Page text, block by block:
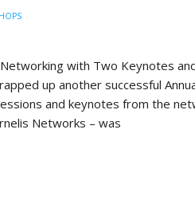
with Two Keynotes
up another successful
and keynotes from the
Networks – was